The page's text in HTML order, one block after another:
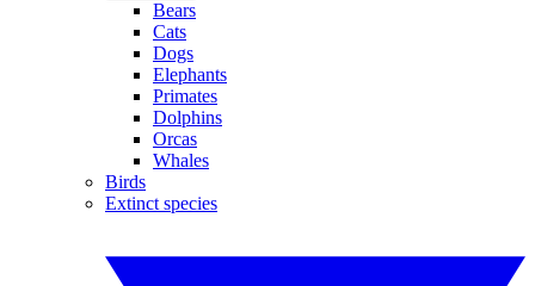
Bears
Cats
Dogs
Elephants
Primates
Dolphins
Orcas
Whales
Birds
Extinct species